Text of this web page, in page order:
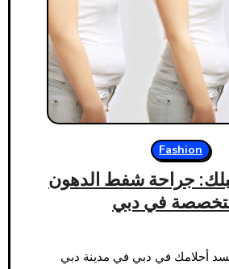
Fashion
جراحة شفط الدهون
في دبي